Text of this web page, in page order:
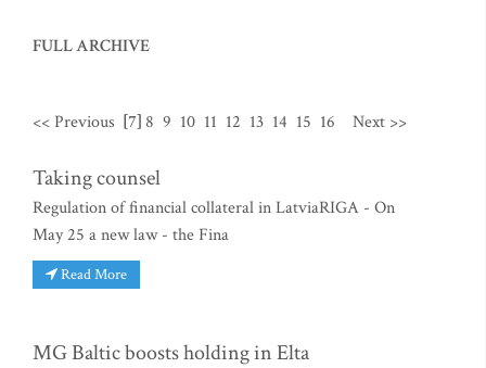
FULL ARCHIVE
<< Previous [7] 8 9 10 11 12 13 14 15 16 Next >>
Taking counsel
Regulation of financial collateral in LatviaRIGA - On
May 25 a new law - the Fina
Read More
MG Baltic boosts holding in Elta